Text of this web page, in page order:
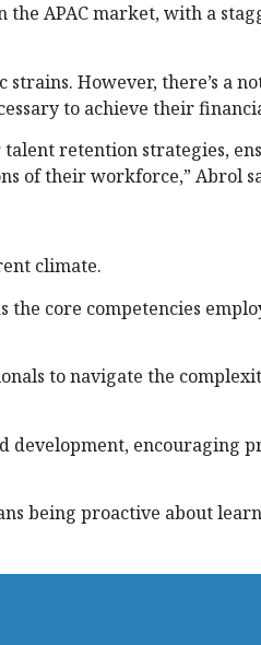
APAC market, with a
However, there’s a
to achieve their
retention strategies,
of their workforce,” Abrol
climate.
core competencies
to navigate the
development, encouraging
being proactive about